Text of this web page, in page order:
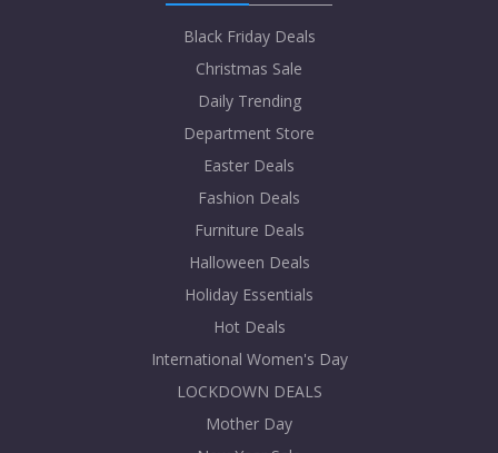
Black Friday Deals
Christmas Sale
Daily Trending
Department Store
Easter Deals
Fashion Deals
Furniture Deals
Halloween Deals
Holiday Essentials
Hot Deals
International Women's Day
LOCKDOWN DEALS
Mother Day